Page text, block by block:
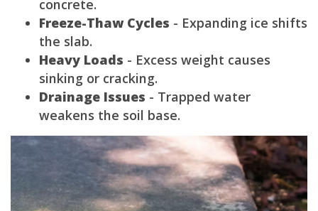
concrete.
Freeze-Thaw Cycles - Expanding ice shifts
the slab.
Heavy Loads - Excess weight causes
sinking or cracking.
Drainage Issues - Trapped water
weakens the soil base.